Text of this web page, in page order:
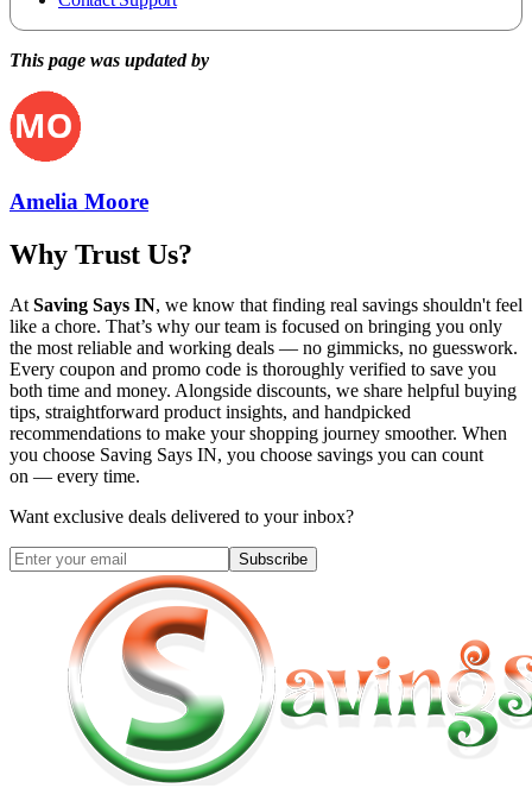
This page was updated by
Amelia Moore
Why Trust Us?
At Saving Says IN, we know that finding real savings shouldn't feel
like a chore. That’s why our team is focused on bringing you only
the most reliable and working deals — no gimmicks, no guesswork.
Every coupon and promo code is thoroughly verified to save you
both time and money. Alongside discounts, we share helpful buying
tips, straightforward product insights, and handpicked
recommendations to make your shopping journey smoother. When
you choose Saving Says IN, you choose savings you can count
on — every time.
Want exclusive deals delivered to your inbox?
Subscribe